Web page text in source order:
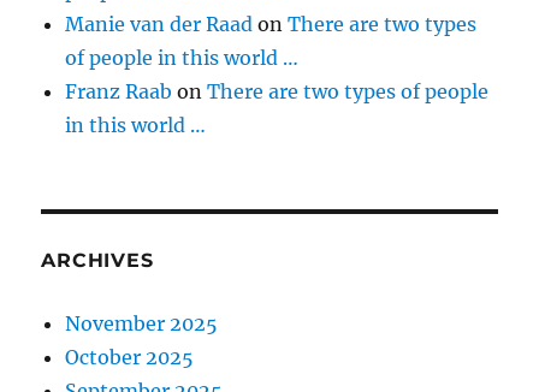
Manie van der Raad onThere are two types
of people in this world …
Franz Raab onThere are two types of people
in this world …
ARCHIVES
November 2025
October 2025